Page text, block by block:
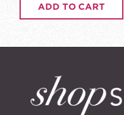
ADD TO CART